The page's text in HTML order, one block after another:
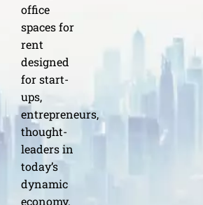
office
spaces for
rent
designed
for start-
ups,
entrepreneurs,
thought-
leaders in
today’s
dynamic
economy.